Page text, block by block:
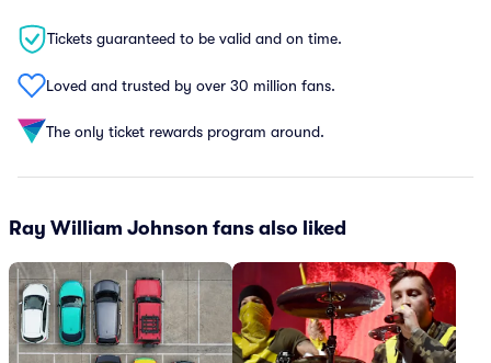
Tickets guaranteed to be valid and on time.
Loved and trusted by over 30 million fans.
The only ticket rewards program around.
Ray William Johnson fans also liked